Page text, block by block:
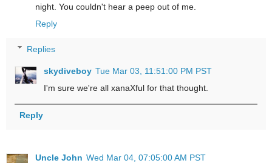
night. You couldn't hear a peep out of me.
Reply
Replies
skydiveboy Tue Mar 03, 11:51:00 PM PST
I'm sure we're all xanaXful for that thought.
Reply
Uncle John Wed Mar 04, 07:05:00 AM PST